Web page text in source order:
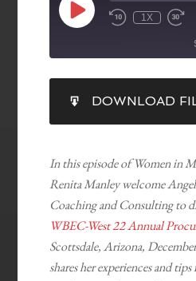
1X
RSS FEED
SHARE
LINK
EMBED
DOWNLOAD
In this episode of Women in
Renita Manley welcome
Coaching and Consulting to
WBEC-West 22 Annual
Scottsdale, Arizona,
shares her experiences and